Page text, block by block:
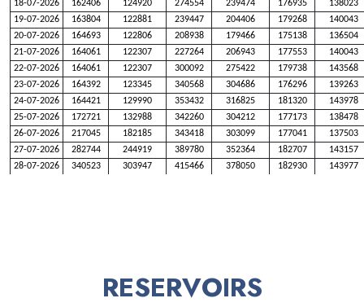
18-07-2026 162406 124920 274554 239474 176935
138023
19-07-2026
163804 122881 239447 204406 179268
140043
20-07-2026
164693 122806 208938 179466 175138
136504
21-07-2026
164061 122307 227264 206943 177553
140043
22-07-2026
164061 122307 300092 275422 179738
143568
23-07-2026
164392 123345 340568 304686 176296
139263
24-07-2026
164421 129990 353432 316825 181320
143978
25-07-2026
172721 132988 342260 304212 177173
138478
26-07-2026
217045 182185 343418 303099 177041
137503
27-07-2026
282744 244919 389780 352364 182707
143157
28-07-2026
340523 303947 415466 378050 182930
143977
238815 334945 296822
209301 321169 284705
RESERVOIRS